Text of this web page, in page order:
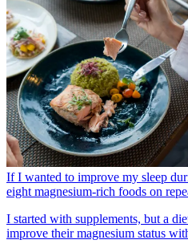
If I wanted to improve my sleep
eight magnesium-rich foods on
I started with supplements, but a
improve their magnesium status